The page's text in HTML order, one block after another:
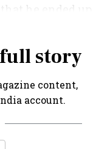
he ended up
story
content,
account.